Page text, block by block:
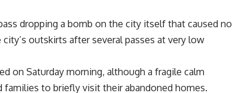
dropping a bomb on the city itself that caused no
outskirts after several passes at very low
on Saturday morning, although a fragile calm
to briefly visit their abandoned homes.